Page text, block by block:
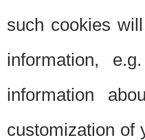
such cookies
information,
information
customization of